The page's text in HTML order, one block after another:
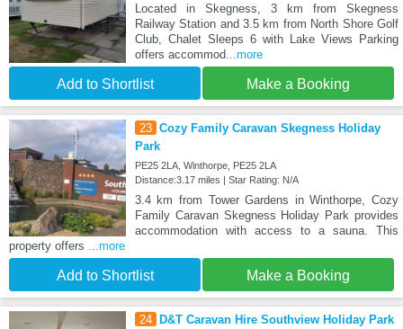
Located in Skegness, 3 km from Skegness
Railway Station and 3.5 km from North Shore Golf
Club, Chalet Sleeps 6 with Lake Views Parking
offers accommod...more
Add to Shortlist Make a Booking
23 Cozy Family Caravan Skegness Holiday
Park
PE25 2LA, Winthorpe, PE25 2LA
Distance:3.17 miles | Star Rating: N/A
3.4 km from Tower Gardens in Winthorpe, Cozy
Family Caravan Skegness Holiday Park provides
accommodation with access to a sauna. This
property offers
...more
Add to Shortlist Make a Booking
24 D&T Caravan Hire Southview Holiday Park